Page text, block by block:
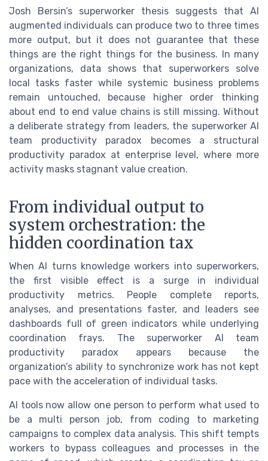
Josh Bersin’s superworker thesis suggests that AI
augmented individuals can produce two to three times
more output, but it does not guarantee that these
things are the right things for the business. In many
organizations, data shows that superworkers solve
local tasks faster while systemic business problems
remain untouched, because higher order thinking
about end to end value chains is still missing. Without
a deliberate strategy from leaders, the superworker AI
team productivity paradox becomes a structural
productivity paradox at enterprise level, where more
activity masks stagnant value creation.
From individual output to
system orchestration: the
hidden coordination tax
When AI turns knowledge workers into superworkers,
the first visible effect is a surge in individual
productivity metrics. People complete reports,
analyses, and presentations faster, and leaders see
dashboards full of green indicators while underlying
coordination frays. The superworker AI team
productivity paradox appears because the
organization’s ability to synchronize work has not kept
pace with the acceleration of individual tasks.
AI tools now allow one person to perform what used to
be a multi person job, from coding to marketing
campaigns to complex data analysis. This shift tempts
workers to bypass colleagues and processes in the